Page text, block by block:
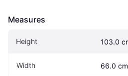
Measures
Height 103.0
Width 66.0 cm